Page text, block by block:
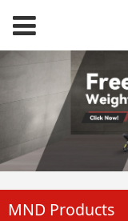
MND Products